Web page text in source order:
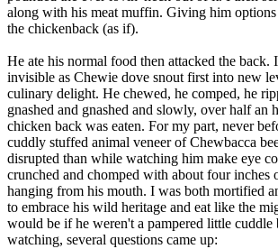
along with his meat muffin. Giving him
the chickenback (as if).
He ate his normal food then attacked the back.
invisible as Chewie dove snout first into new
culinary delight. He chewed, he comped, he
gnashed and gnashed and slowly, over half an
chicken back was eaten. For my part, never
cuddly stuffed animal veneer of Chewbacca
disrupted than while watching him make eye
crunched and chomped with about four inches
hanging from his mouth. I was both mortified
to embrace his wild heritage and eat like the
would be if he weren't a pampered little
watching, several questions came up: